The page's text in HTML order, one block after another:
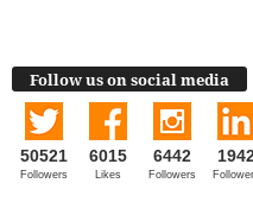
Follow us on social media
50521
Followers
6015
Likes
6442
Followers